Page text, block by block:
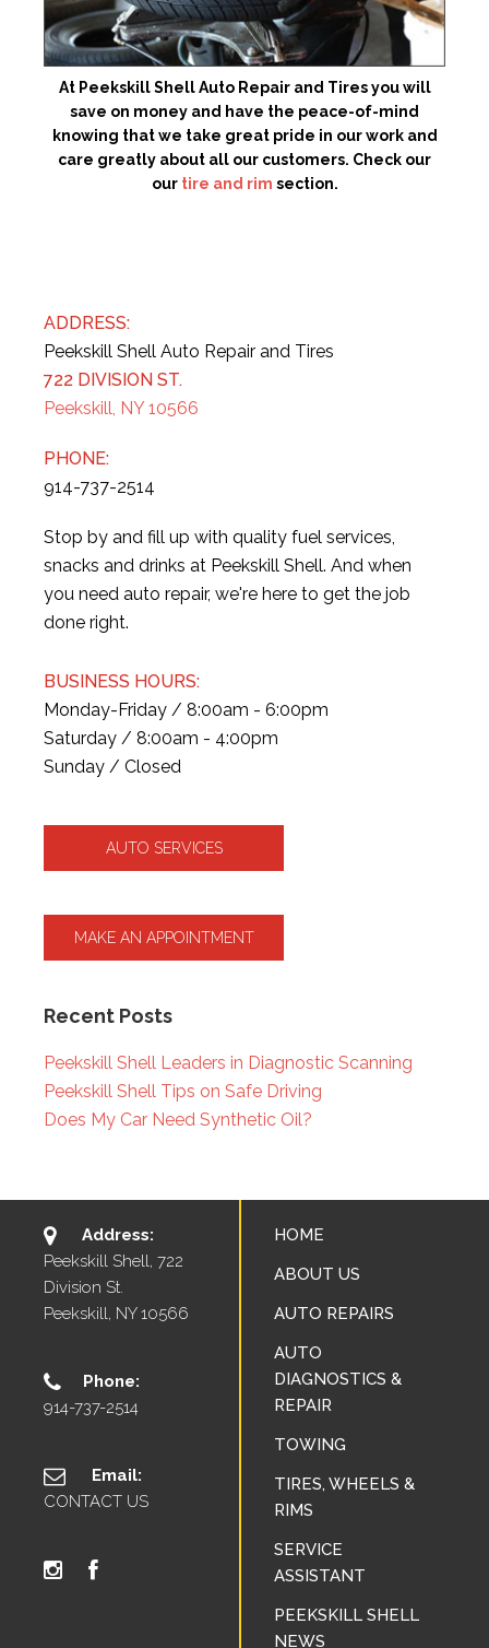
At Peekskill Shell Auto Repair and Tires you will
save on money and have the peace-of-mind
knowing that we take great pride in our work and
care greatly about all our customers. Check our
our tire and rim section.
ADDRESS:
Peekskill Shell Auto Repair and Tires
722 DIVISION ST.
Peekskill, NY 10566
PHONE:
914-737-2514
Stop by and fill up with quality fuel services,
snacks and drinks at Peekskill Shell. And when
you need auto repair, we're here to get the job
done right.
BUSINESS HOURS:
Monday-Friday / 8:00am - 6:00pm
Saturday / 8:00am - 4:00pm
Sunday / Closed
AUTO SERVICES
MAKE AN APPOINTMENT
Recent Posts
Peekskill Shell Leaders in Diagnostic Scanning
Peekskill Shell Tips on Safe Driving
Does My Car Need Synthetic Oil?
Address:
Peekskill Shell, 722
Division St.
Peekskill, NY 10566
Phone:
914-737-2514
Email:
CONTACT US
HOME
ABOUT US
AUTO REPAIRS
AUTO
DIAGNOSTICS &
REPAIR
TOWING
TIRES, WHEELS &
RIMS
SERVICE
ASSISTANT
PEEKSKILL SHELL
NEWS